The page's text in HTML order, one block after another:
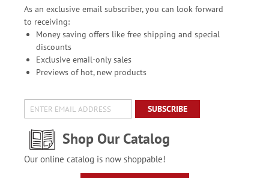
As an exclusive email subscriber, you can look forward
to receiving:
Money saving offers like free shipping and special
discounts
Exclusive email-only sales
Previews of hot, new products
SUBSCRIBE
Shop Our Catalog
Our online catalog is now shoppable!